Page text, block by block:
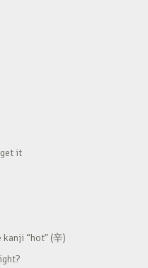
it
“hot” (辛)